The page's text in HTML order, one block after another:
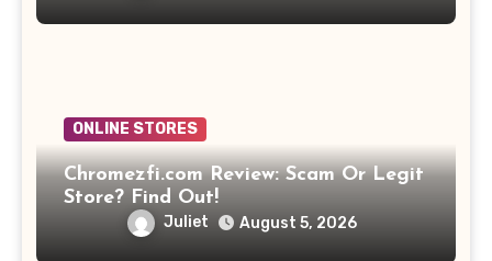
ONLINE STORES
Chromezfi.com Review: Scam Or Legit
Store? Find Out!
Juliet August 5, 2026